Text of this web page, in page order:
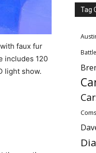
faux fur
includes 120
light show.
Tag